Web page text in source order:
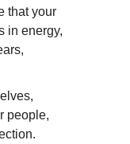
that your
in energy,
people,